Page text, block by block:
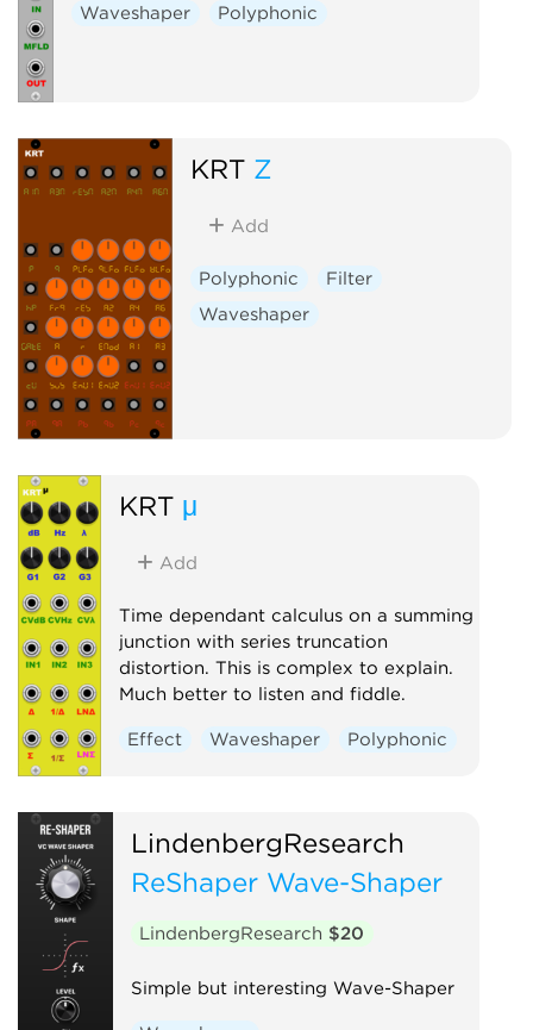
Waveshaper Polyphonic
KRT Z
Add
Polyphonic
Filter
Waveshaper
KRT μ
Add
Time dependant calculus on a summing
junction with series truncation
distortion. This is complex to explain.
Much better to listen and fiddle.
Effect Waveshaper Polyphonic
LindenbergResearch
ReShaper Wave-Shaper
LindenbergResearch $20
Simple but interesting Wave-Shaper